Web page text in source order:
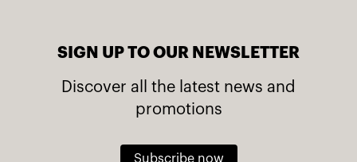
SIGN UP TO OUR NEWSLETTER
Discover all the latest news and
promotions
Subscribe now